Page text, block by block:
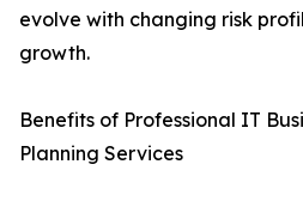
evolve with changing risk
growth.
Benefits of Professional IT
Planning Services